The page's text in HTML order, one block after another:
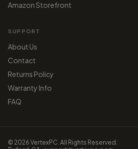
Amazon Storefront
SUPPORT
About Us
Contact
Returns Policy
Warranty Info
FAQ
© 2026 VertexPC. All Rights Reserved.